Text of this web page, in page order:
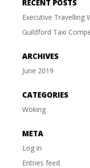
RECENT POSTS
Executive Travelling
Guildford Taxi
ARCHIVES
June 2019
CATEGORIES
Woking
META
Log in
Entries feed